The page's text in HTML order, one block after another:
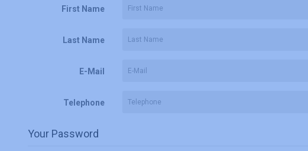
First Name
Last Name
E-Mail
Telephone
Your Password